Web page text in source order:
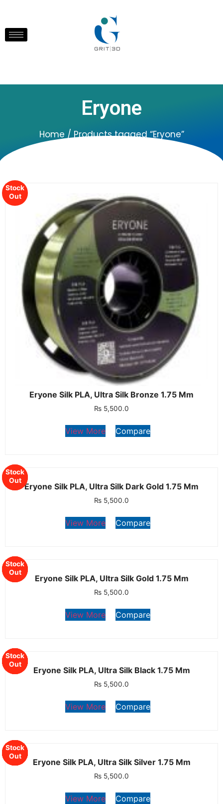
Eryone
Home / Products tagged “Eryone”
Stock
Out
Eryone Silk PLA, Ultra Silk Bronze 1.75 Mm
₨ 5,500.0
View More Compare
Stock
Out
Stock
Out
Eryone Silk PLA, Ultra Silk Dark Gold 1.75 Mm
₨ 5,500.0
View More Compare
Stock
Out
Stock
Out
Stock
Out
Eryone Silk PLA, Ultra Silk Gold 1.75 Mm
₨ 5,500.0
View More Compare
Stock
Out
Stock
Out
Stock
Out
Stock
Out
Eryone Silk PLA, Ultra Silk Black 1.75 Mm
₨ 5,500.0
View More Compare
Stock
Out
Stock
Out
Stock
Out
Stock
Out
Stock
Out
Eryone Silk PLA, Ultra Silk Silver 1.75 Mm
₨ 5,500.0
View More Compare